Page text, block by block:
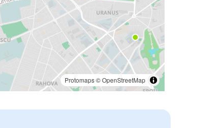
Protomaps©OpenStreetMap